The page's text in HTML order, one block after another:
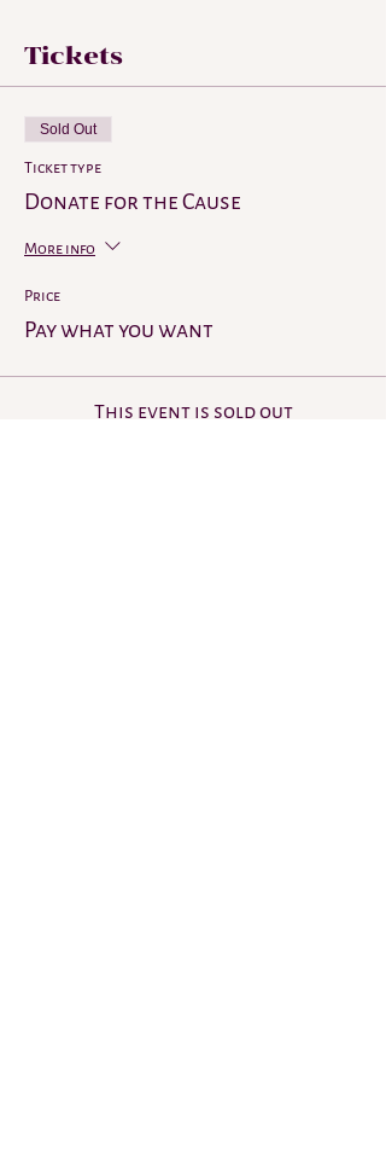
Tickets
Sold Out
Ticket type
Donate for the Cause
More info
Price
Pay what you want
This event is sold out